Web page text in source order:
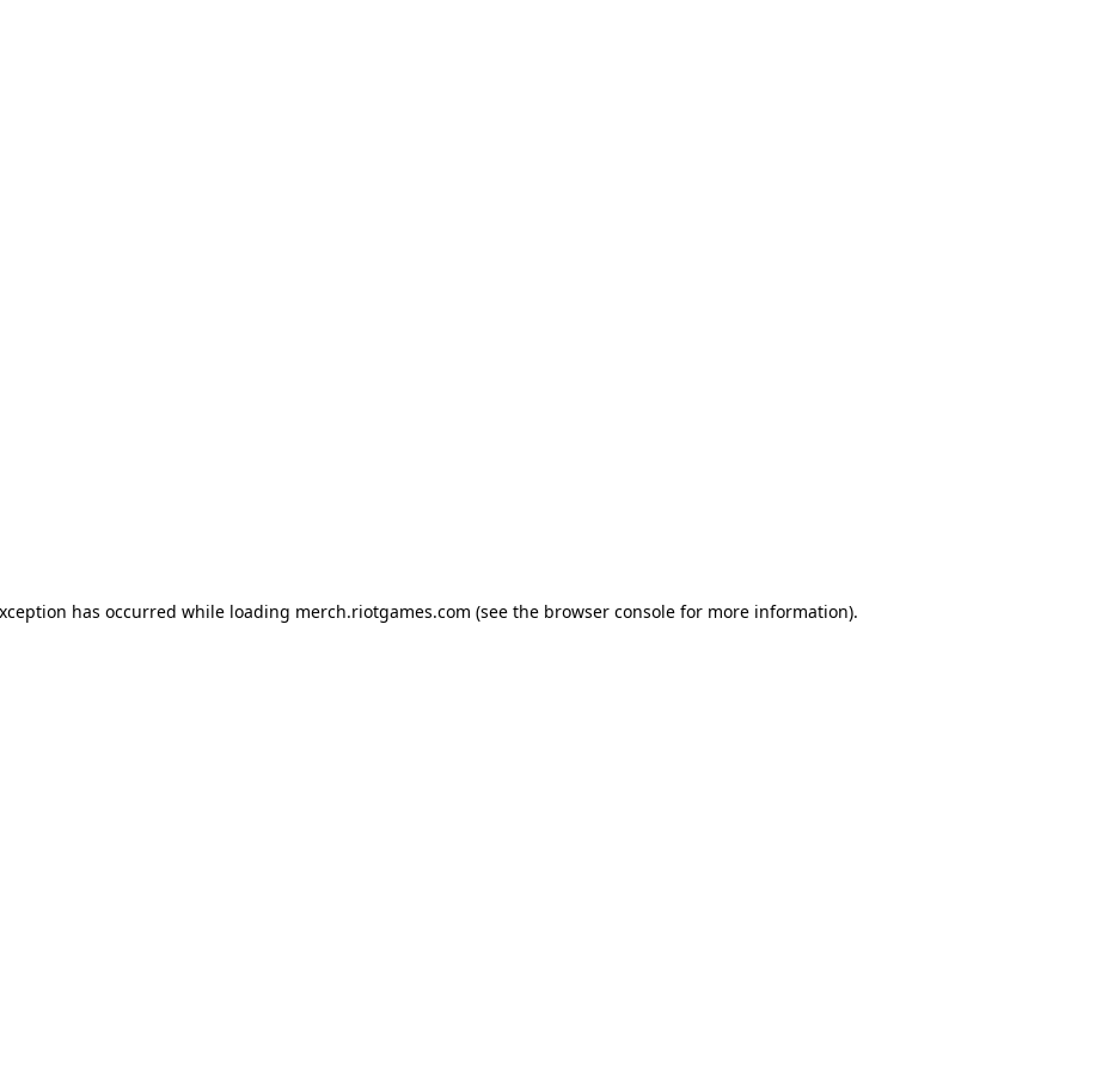
has occurred while loading merch.riotgames.com (see the browser consolefor more information).